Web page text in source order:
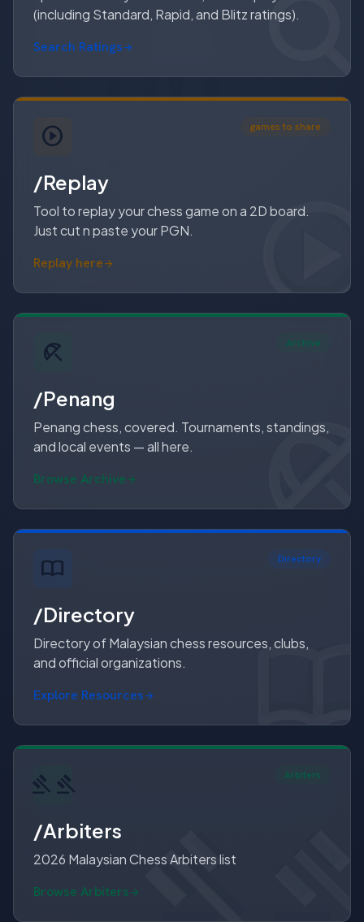
(including Standard, Rapid, and Blitz ratings).
Search Ratingsarrow_forward
games to share
/Replay
Tool to replay your chess game on a 2D board.
Just cut n paste your PGN.
Replay here
Archive
/Penang
Penang chess, covered. Tournaments, standings,
and local events — all here.
Browse Archive
import_contacts Directory
/Directory
Directory of Malaysian chess resources, clubs,
and official organizations.
Explore Resources
gavel Arbiters
/Arbiters
2026 Malaysian Chess Arbiters list
Browse Arbiters